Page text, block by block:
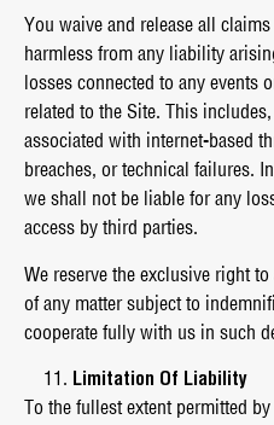
You waive and release all
harmless from any liability
losses connected to any events
related to the Site. This
associated with internet-based
breaches, or technical failures.
we shall not be liable for any
access by third parties.
We reserve the exclusive right
of any matter subject to
cooperate fully with us in such
Limitation Of Liability
To the fullest extent permitted